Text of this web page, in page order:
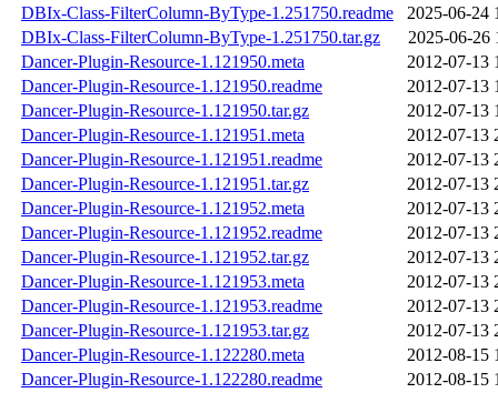
DBIx-Class-FilterColumn-ByType-1.251750.readme
2025-06-24
DBIx-Class-FilterColumn-ByType-1.251750.tar.gz
2025-06-26
Dancer-Plugin-Resource-1.121950.meta
2012-07-13
Dancer-Plugin-Resource-1.121950.readme
2012-07-13
Dancer-Plugin-Resource-1.121950.tar.gz
2012-07-13
Dancer-Plugin-Resource-1.121951.meta
2012-07-13
Dancer-Plugin-Resource-1.121951.readme
2012-07-13
Dancer-Plugin-Resource-1.121951.tar.gz
2012-07-13
Dancer-Plugin-Resource-1.121952.meta
2012-07-13
Dancer-Plugin-Resource-1.121952.readme
2012-07-13
Dancer-Plugin-Resource-1.121952.tar.gz
2012-07-13
Dancer-Plugin-Resource-1.121953.meta
2012-07-13
Dancer-Plugin-Resource-1.121953.readme
2012-07-13
Dancer-Plugin-Resource-1.121953.tar.gz
2012-07-13
Dancer-Plugin-Resource-1.122280.meta
2012-08-15
Dancer-Plugin-Resource-1.122280.readme
2012-08-15